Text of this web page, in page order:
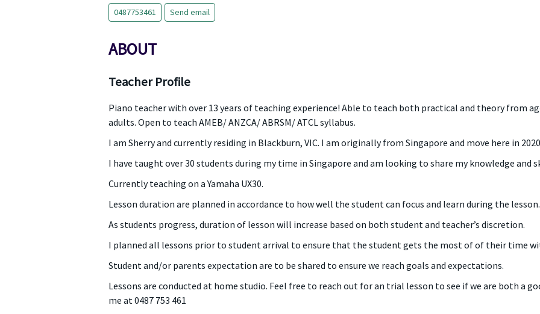
0487753461 Send email
ABOUT
Teacher Profile
Piano teacher with over 13 years of teaching experience! Able to teach both practical and theory from
adults. Open to teach AMEB/ ANZCA/ ABRSM/ ATCL syllabus.
I am Sherry and currently residing in Blackburn, VIC. I am originally from Singapore and move here in
I have taught over 30 students during my time in Singapore and am looking to share my knowledge and
Currently teaching on a Yamaha UX30.
Lesson duration are planned in accordance to how well the student can focus and learn during the
As students progress, duration of lesson will increase based on both student and teacher’s discretion.
I planned all lessons prior to student arrival to ensure that the student gets the most of of their time
Student and/or parents expectation are to be shared to ensure we reach goals and expectations.
Lessons are conducted at home studio. Feel free to reach out for an trial lesson to see if we are both a
me at 0487 753 461